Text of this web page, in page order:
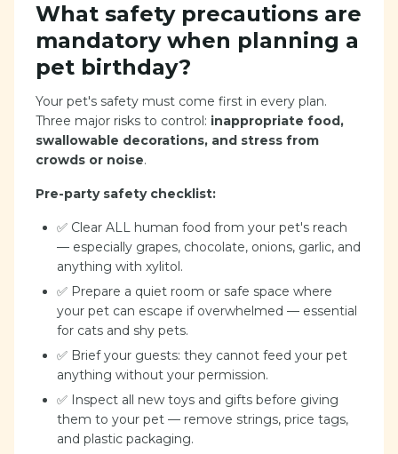
What safety precautions are
mandatory when planning a
pet birthday?
Your pet's safety must come first in every plan.
Three major risks to control: inappropriate food,
swallowable decorations, and stress from
crowds or noise.
Pre-party safety checklist:
✅ Clear ALL human food from your pet's reach
— especially grapes, chocolate, onions, garlic, and
anything with xylitol.
✅ Prepare a quiet room or safe space where
your pet can escape if overwhelmed — essential
for cats and shy pets.
✅ Brief your guests: they cannot feed your pet
anything without your permission.
✅ Inspect all new toys and gifts before giving
them to your pet — remove strings, price tags,
and plastic packaging.